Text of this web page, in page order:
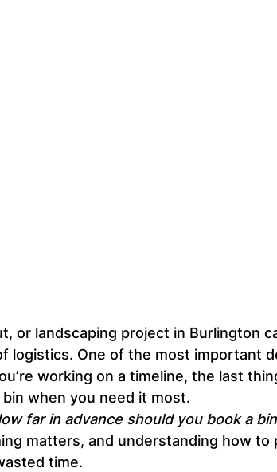
or landscaping project in Burlington
logistics. One of the most important
working on a timeline, the last
when you need it most.
far in advance should you book a
matters, and understanding how to
time.